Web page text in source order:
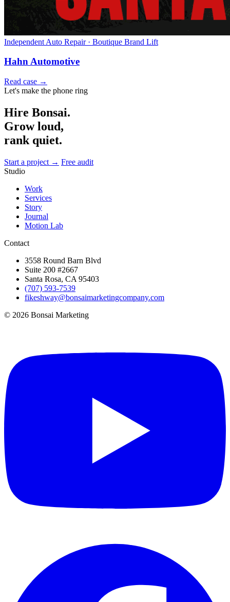
Independent Auto Repair · Boutique Brand Lift
Hahn Automotive
Read case →
Let's make the phone ring
Hire Bonsai.
Grow loud,
rank quiet.
Start a project → Free audit
Studio
Work
Services
Story
Journal
Motion Lab
Contact
3558 Round Barn Blvd
Suite 200 #2667
Santa Rosa, CA 95403
(707) 593-7539
fikeshway@bonsaimarketingcompany.com
© 2026 Bonsai Marketing